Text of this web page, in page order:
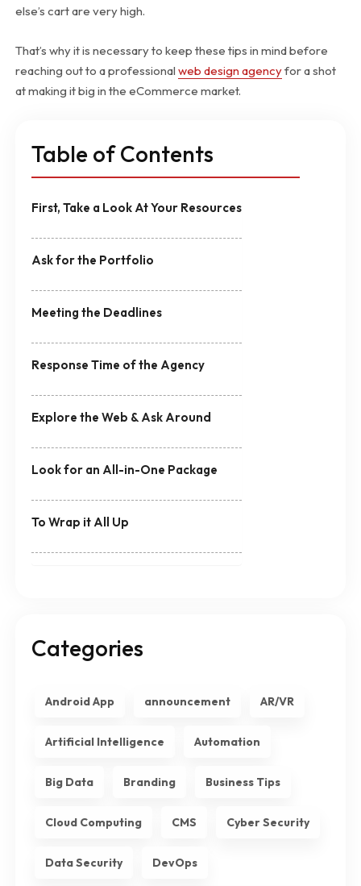
else’s cart are very high.
That’s why it is necessary to keep these tips in mind before
reaching out to a professional web design agencyfor a shot
at making it big in the eCommerce market.
Table of Contents
First, Take a Look At Your Resources
Ask for the Portfolio
Meeting the Deadlines
Response Time of the Agency
Explore the Web & Ask Around
Look for an All-in-One Package
To Wrap it All Up
Categories
Android App announcement AR/VR
Artificial Intelligence Automation
Big Data Branding Business Tips
Cloud Computing CMS Cyber Security
Data Security DevOps